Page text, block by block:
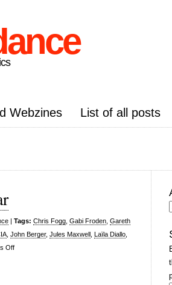
Webzines List of all posts
| Tags: Chris Fogg Gabi Froden Gareth
John Berger, Jules Maxwell Laïla Diallo
Offon